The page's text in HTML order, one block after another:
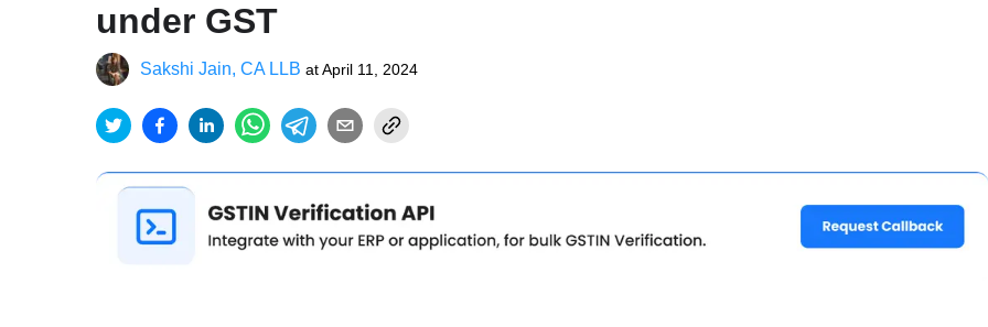
under GST
Sakshi Jain, CA LLB atApril 11, 2024